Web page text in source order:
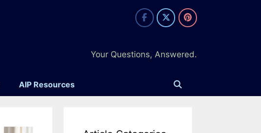
Your Questions, Answered.
AIP Resources